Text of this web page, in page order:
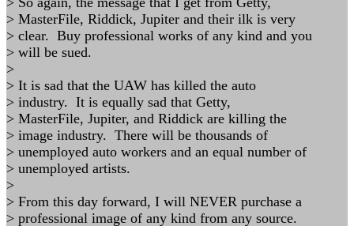
> MasterFile, Riddick, Jupiter and their ilk is very
> clear. Buy professional works of any kind and you
> will be sued.
>
> It is sad that the UAW has killed the auto
> industry. It is equally sad that Getty,
> MasterFile, Jupiter, and Riddick are killing the
> image industry. There will be thousands of
> unemployed auto workers and an equal number of
> unemployed artists.
>
> From this day forward, I will NEVER purchase a
> professional image of any kind from any source.